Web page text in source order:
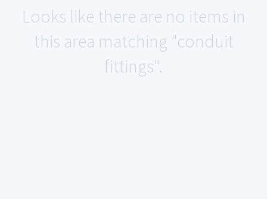
Looks like there are no items in
this area matching "conduit
fittings".